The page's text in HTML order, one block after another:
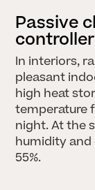
Passive
controller
In interiors,
pleasant
high heat
temperature
night. At the
humidity and
55%.